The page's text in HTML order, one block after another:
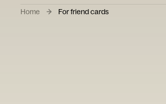
Home For friend cards